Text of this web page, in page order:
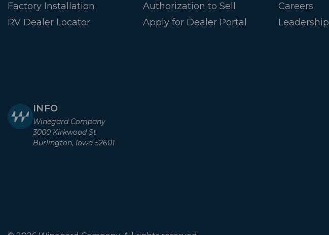
Factory Installation
RV Dealer Locator
Authorization to Sell
Apply for Dealer Portal
Careers
Leadership
INFO
Winegard Company
3000 Kirkwood St
Burlington, Iowa 52601